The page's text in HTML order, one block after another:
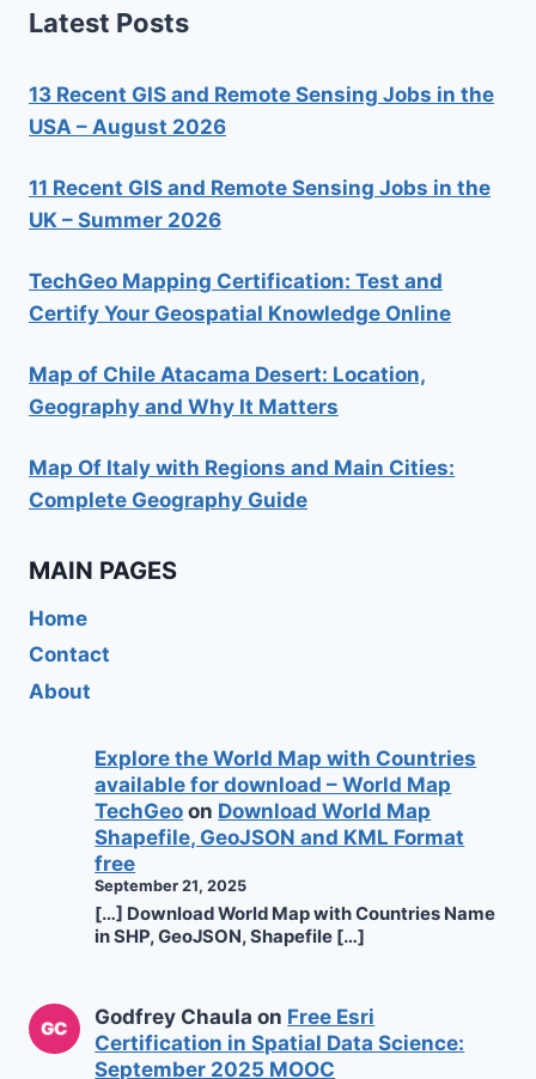
Latest Posts
13 Recent GIS and Remote Sensing Jobs in the
USA – August 2026
11 Recent GIS and Remote Sensing Jobs in the
UK – Summer 2026
TechGeo Mapping Certification: Test and
Certify Your Geospatial Knowledge Online
Map of Chile Atacama Desert: Location,
Geography and Why It Matters
Map Of Italy with Regions and Main Cities:
Complete Geography Guide
MAIN PAGES
Home
Contact
About
Explore the World Map with Countries
available for download – World Map
TechGeo on Download World Map
Shapefile, GeoJSON and KML Format
free
September 21, 2025
[…] Download World Map with Countries Name
in SHP, GeoJSON, Shapefile […]
Godfrey Chaula on Free Esri
Certification in Spatial Data Science:
September 2025 MOOC